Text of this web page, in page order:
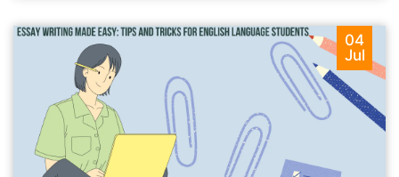
04
Jul